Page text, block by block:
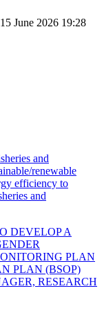
June 2026 19:28
and
renewable
efficiency to
and
DEVELOP A
PLAN
PLAN (BSOP)
RESEARCH